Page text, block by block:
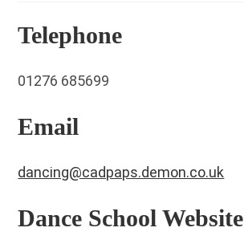
Telephone
01276 685699
Email
dancing@cadpaps.demon.co.uk
Dance School Website